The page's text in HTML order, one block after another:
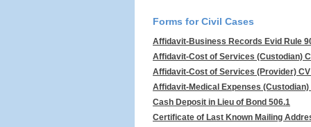
Forms for Civil Cases
Affidavit-Business Records Evid Rule
Affidavit-Cost of Services (Custodian)
Affidavit-Cost of Services (Provider) CV
Affidavit-Medical Expenses (Custodian)
Cash Deposit in Lieu of Bond 506.1
Certificate of Last Known Mailing